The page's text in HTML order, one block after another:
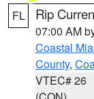
FL Rip
07:00 AM
Coastal
County,
VTEC# 26